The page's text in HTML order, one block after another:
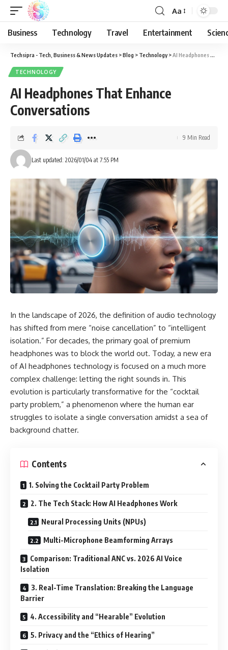
Aa
Business Technology Travel Entertainment
Techsipra - Tech, Business & News Updates >Blog > Technology>AI Headphones That Enhance Conversations
TECHNOLOGY
AI Headphones That Enhance
Conversations
Last updated: 2026/01/04 at 7:55 PM
9 Min Read
In the landscape of 2026, the definition of audio technology
has shifted from mere “noise cancellation” to “intelligent
isolation.” For decades, the primary goal of premium
headphones was to block the world out. Today, a new era
of AI headphones technology is focused on a much more
complex challenge: letting the right sounds in. This
evolution is particularly transformative for the “cocktail
party problem,” a phenomenon where the human ear
struggles to isolate a single conversation amidst a sea of
background chatter.
Contents
1. Solving the Cocktail Party Problem
2. The Tech Stack: How AI Headphones Work
Neural Processing Units (NPUs)
Multi-Microphone Beamforming Arrays
Comparison: Traditional ANC vs. 2026 AI Voice
Isolation
3. Real-Time Translation: Breaking the Language
Barrier
4. Accessibility and “Hearable” Evolution
5. Privacy and the “Ethics of Hearing”